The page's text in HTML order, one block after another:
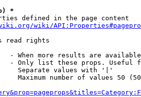
*
defined in the page content
wiki/
read rights
- When more results are
- Only list these props. Useful
Separate values with '|'
Maximum number of values 50